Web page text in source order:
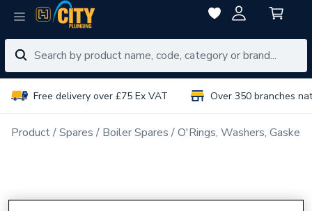
Free delivery over £75 Ex VAT Over 350 branches
Product Spares Boiler Spares O'Rings, Washers,